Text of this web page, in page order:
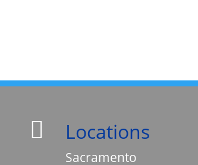
 Locations
Sacramento